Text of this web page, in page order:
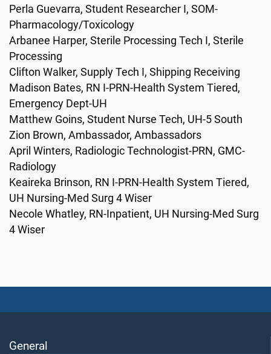
Perla Guevarra, Student Researcher I, SOM-
Pharmacology/Toxicology
Arbanee Harper, Sterile Processing Tech I, Sterile
Processing
Clifton Walker, Supply Tech I, Shipping Receiving
Madison Bates, RN I-PRN-Health System Tiered,
Emergency Dept-UH
Matthew Goins, Student Nurse Tech, UH-5 South
Zion Brown, Ambassador, Ambassadors
April Winters, Radiologic Technologist-PRN, GMC-
Radiology
Keaireka Brinson, RN I-PRN-Health System Tiered,
UH Nursing-Med Surg 4 Wiser
Necole Whatley, RN-Inpatient, UH Nursing-Med Surg
4 Wiser
General